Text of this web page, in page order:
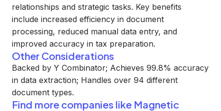
relationships and strategic tasks. Key benefits
include increased efficiency in document
processing, reduced manual data entry, and
improved accuracy in tax preparation.
Other Considerations
Backed by Y Combinator; Achieves 99.8% accuracy
in data extraction; Handles over 94 different
document types.
Find more companies like Magnetic